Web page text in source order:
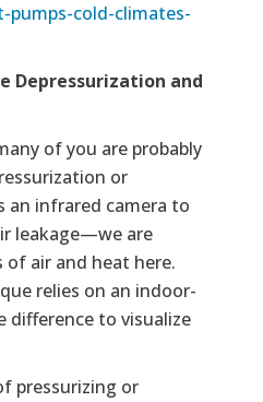
pumps-cold-climates-
Depressurization and
of you are probably
or
an infrared camera to
leakage—we are
air and heat here.
relies on an indoor-
to visualize
pressurizing or